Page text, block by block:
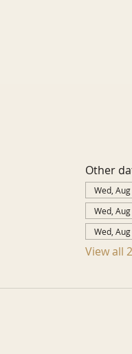
Other
Wed,
Wed,
Wed,
View all